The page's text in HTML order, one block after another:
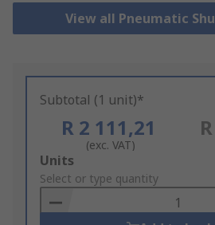
View all Pneumatic
Subtotal (1 unit)*
R 2 111,21
(exc. VAT)
Add
to
Basket
Units
Select or type quantity